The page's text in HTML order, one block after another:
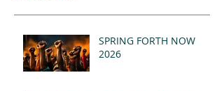
SPRING FORTH NOW
2026